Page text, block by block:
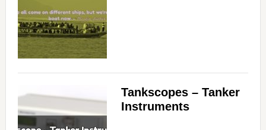
Tankscopes – Tanker
Instruments